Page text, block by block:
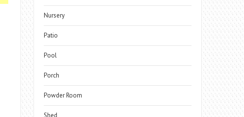
Nursery
Patio
Pool
Porch
Powder Room
Shed